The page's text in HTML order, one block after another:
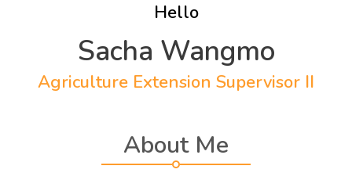
Hello
Sacha Wangmo
Agriculture Extension Supervisor II
About Me